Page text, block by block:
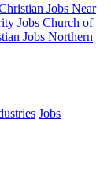
Jobs Near
Jobs Church of
Jobs Northern
Jobs